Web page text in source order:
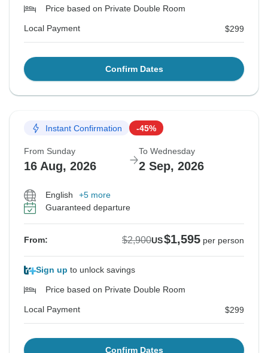
Price based on Private Double Room
Local Payment $299
Confirm Dates
Instant Confirmation -45%
From Sunday
16 Aug, 2026
To Wednesday
2 Sep, 2026
English
+5 more
Guaranteed departure
From: $2,900US$1,595 per person
Sign up to unlock savings
Price based on Private Double Room
Local Payment $299
Confirm Dates